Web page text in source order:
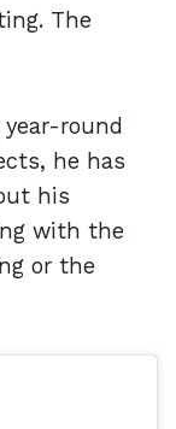
The
round
he has
his
with the
or the